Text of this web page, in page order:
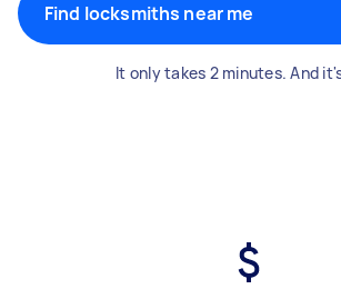
Find locksmiths near me
It only takes 2 minutes. And